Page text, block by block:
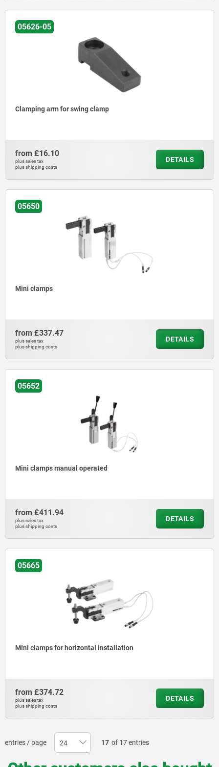
05626-05
Clamping arm for swing clamp
from £16.10
plus sales tax
plus shipping costs
DETAILS
05650
Mini clamps
from £337.47
plus sales tax
plus shipping costs
DETAILS
05652
Mini clamps manual operated
from £411.94
plus sales tax
plus shipping costs
DETAILS
05665
Mini clamps for horizontal installation
from £374.72
plus sales tax
plus shipping costs
DETAILS
entries / page 17 of 17 entries